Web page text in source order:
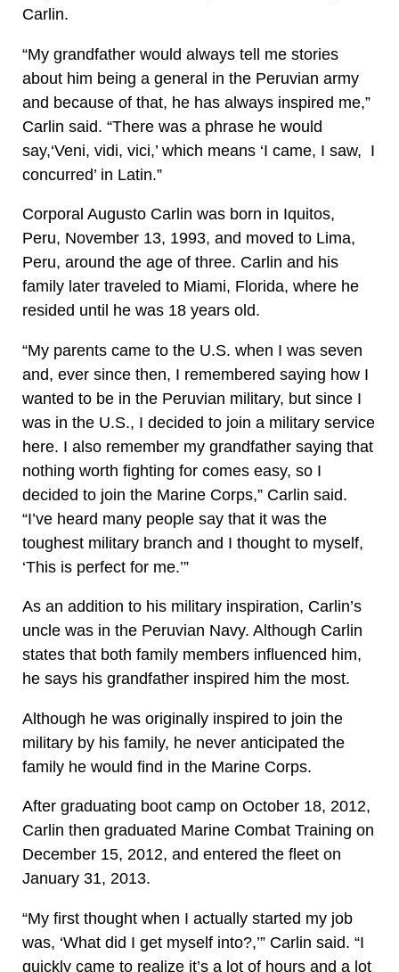
Carlin.
“My grandfather would always tell me stories
about him being a general in the Peruvian army
and because of that, he has always inspired me,”
Carlin said. “There was a phrase he would
say,‘Veni, vidi, vici,’ which means ‘I came, I saw, I
concurred’ in Latin.”
Corporal Augusto Carlin was born in Iquitos,
Peru, November 13, 1993, and moved to Lima,
Peru, around the age of three. Carlin and his
family later traveled to Miami, Florida, where he
resided until he was 18 years old.
“My parents came to the U.S. when I was seven
and, ever since then, I remembered saying how I
wanted to be in the Peruvian military, but since I
was in the U.S., I decided to join a military service
here. I also remember my grandfather saying that
nothing worth fighting for comes easy, so I
decided to join the Marine Corps,” Carlin said.
“I’ve heard many people say that it was the
toughest military branch and I thought to myself,
‘This is perfect for me.’”
As an addition to his military inspiration, Carlin’s
uncle was in the Peruvian Navy. Although Carlin
states that both family members influenced him,
he says his grandfather inspired him the most.
Although he was originally inspired to join the
military by his family, he never anticipated the
family he would find in the Marine Corps.
After graduating boot camp on October 18, 2012,
Carlin then graduated Marine Combat Training on
December 15, 2012, and entered the fleet on
January 31, 2013.
“My first thought when I actually started my job
was, ‘What did I get myself into?,’” Carlin said. “I
quickly came to realize it’s a lot of hours and a lot